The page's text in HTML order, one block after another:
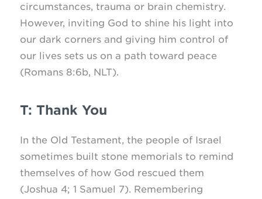
circumstances, trauma or brain chemistry.
However, inviting God to shine his light into
our dark corners and giving him control of
our lives sets us on a path toward peace
(Romans 8:6b, NLT).
T: Thank You
In the Old Testament, the people of Israel
sometimes built stone memorials to remind
themselves of how God rescued them
(Joshua 4; 1 Samuel 7). Remembering